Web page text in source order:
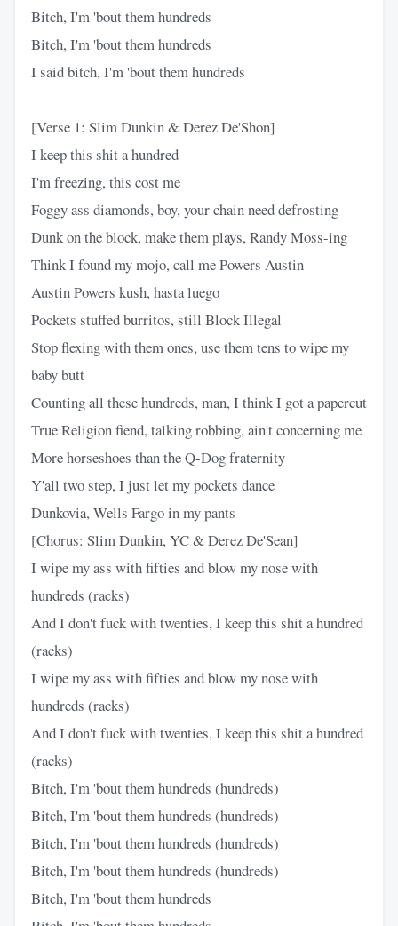
Bitch, I'm 'bout them hundreds
Bitch, I'm 'bout them hundreds
I said bitch, I'm 'bout them hundreds
[Verse 1: Slim Dunkin & Derez De'Shon]
I keep this shit a hundred
I'm freezing, this cost me
Foggy ass diamonds, boy, your chain need defrosting
Dunk on the block, make them plays, Randy Moss-ing
Think I found my mojo, call me Powers Austin
Austin Powers kush, hasta luego
Pockets stuffed burritos, still Block Illegal
Stop flexing with them ones, use them tens to wipe my
baby butt
Counting all these hundreds, man, I think I got a papercut
True Religion fiend, talking robbing, ain't concerning me
More horseshoes than the Q-Dog fraternity
Y'all two step, I just let my pockets dance
Dunkovia, Wells Fargo in my pants
[Chorus: Slim Dunkin, YC & Derez De'Sean]
I wipe my ass with fifties and blow my nose with
hundreds (racks)
And I don't fuck with twenties, I keep this shit a hundred
(racks)
I wipe my ass with fifties and blow my nose with
hundreds (racks)
And I don't fuck with twenties, I keep this shit a hundred
(racks)
Bitch, I'm 'bout them hundreds (hundreds)
Bitch, I'm 'bout them hundreds (hundreds)
Bitch, I'm 'bout them hundreds (hundreds)
Bitch, I'm 'bout them hundreds (hundreds)
Bitch, I'm 'bout them hundreds